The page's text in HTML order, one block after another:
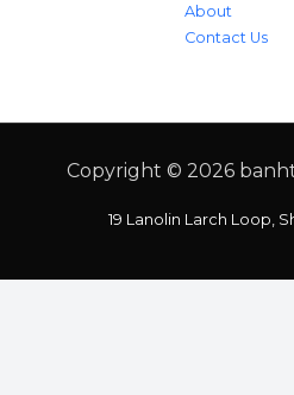
About
Contact Us
Copyright © 2026
19 Lanolin Larch Loop,